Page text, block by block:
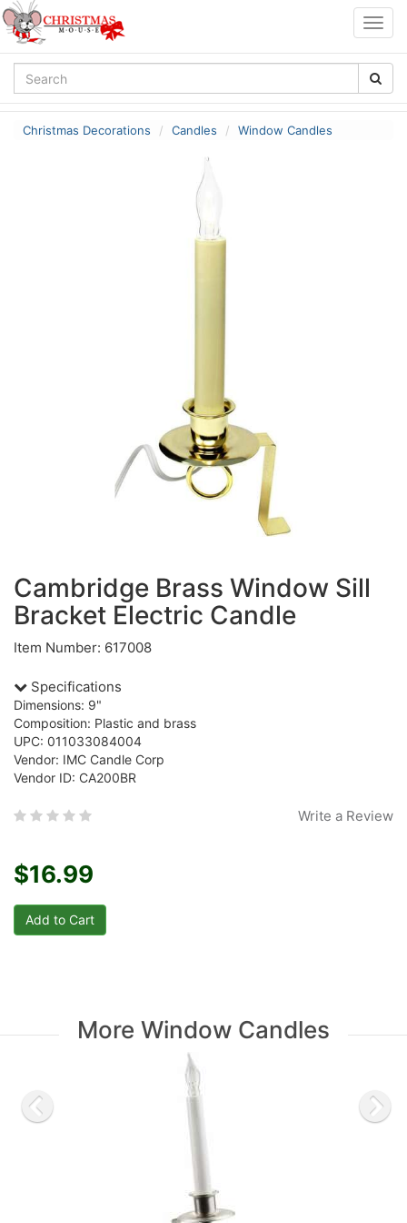
Christmas Decorations Candles Window Candles
Cambridge Brass Window Sill
Bracket Electric Candle
Item Number: 617008
Specifications
Dimensions: 9"
Composition: Plastic and brass
UPC: 011033084004
Vendor: IMC Candle Corp
Vendor ID: CA200BR
Write a Review
$16.99
More Window Candles